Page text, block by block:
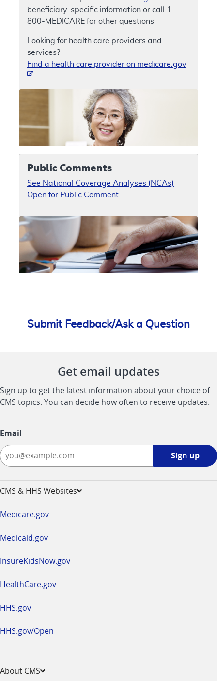
beneficiary-specific information or call 1-
800-MEDICARE for other questions.
Looking for health care providers and
services?
Find a health care provider on medicare.gov
Public Comments
See National Coverage Analyses (NCAs)
Open for Public Comment
Submit Feedback/Ask a Question
Get email updates
Sign up to get the latest information about your choice of
CMS topics. You can decide how often to receive updates.
Email
Sign up
CMS & HHS Websites
Medicare.gov
Medicaid.gov
InsureKidsNow.gov
HealthCare.gov
HHS.gov
HHS.gov/Open
About CMS